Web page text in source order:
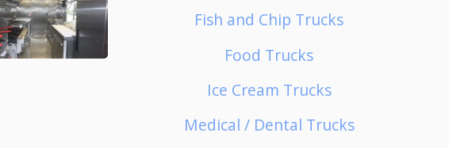
Fish and Chip Trucks
Food Trucks
Ice Cream Trucks
Medical / Dental Trucks